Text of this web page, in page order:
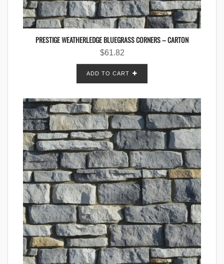
PRESTIGE WEATHERLEDGE BLUEGRASS CORNERS – CARTON
$61.82
ADD TO CART